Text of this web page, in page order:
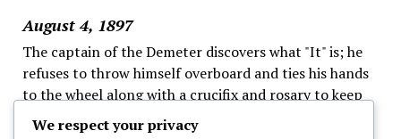
August 4, 1897
The captain of the Demeter discovers what "It" is; he
refuses to throw himself overboard and ties his hands
to the wheel along with a crucifix and rosary to keep
"It" away, as the fog continues; this ends his logs.
We respect your privacy